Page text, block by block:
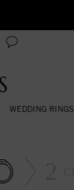
WEDDING RINGS